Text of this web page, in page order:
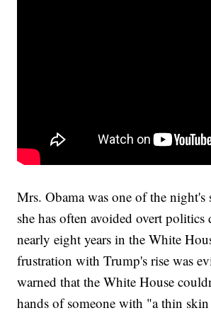
Mrs. Obama was one of the night's
she has often avoided overt
nearly eight years in the White
frustration with Trump's rise was
warned that the White House
hands of someone with "a thin